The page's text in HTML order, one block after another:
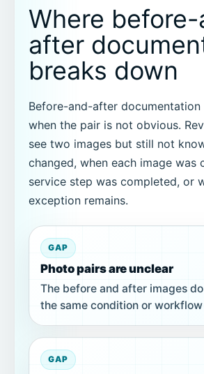
Where
after
breaks down
Before-and-after
when the pair is not obvious.
see two images but still not
changed, when each image was
service step was completed, or
exception remains.
GAP
Photo pairs are unclear
The before and after images
the same condition or
GAP